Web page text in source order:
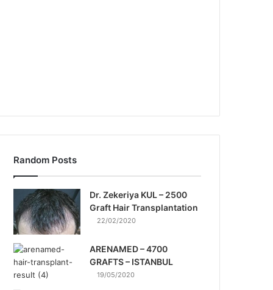
Random Posts
Dr. Zekeriya KUL – 2500
Graft Hair Transplantation
22/02/2020
ARENAMED – 4700
GRAFTS – ISTANBUL
19/05/2020